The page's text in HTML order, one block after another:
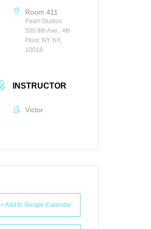
Room 411
Pearl Studios
500 8th Ave., 4th
Floor, NY, NY,
10018
INSTRUCTOR
Victor
+ Add to Google Calendar